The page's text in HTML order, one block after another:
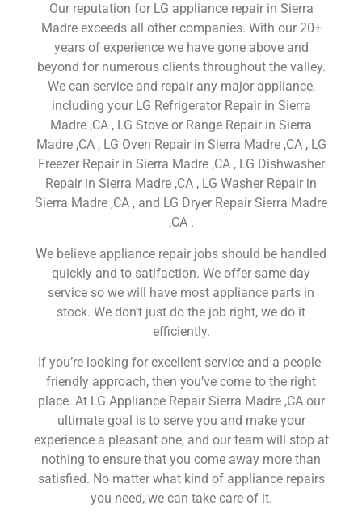
Our reputation for LG appliance repair in Sierra
Madre exceeds all other companies. With our 20+
years of experience we have gone above and
beyond for numerous clients throughout the valley.
We can service and repair any major appliance,
including your LG Refrigerator Repair in Sierra
Madre ,CA , LG Stove or Range Repair in Sierra
Madre ,CA , LG Oven Repair in Sierra Madre ,CA , LG
Freezer Repair in Sierra Madre ,CA , LG Dishwasher
Repair in Sierra Madre ,CA , LG Washer Repair in
Sierra Madre ,CA , and LG Dryer Repair Sierra Madre
,CA .
We believe appliance repair jobs should be handled
quickly and to satifaction. We offer same day
service so we will have most appliance parts in
stock. We don’t just do the job right, we do it
efficiently.
If you’re looking for excellent service and a people-
friendly approach, then you’ve come to the right
place. At LG Appliance Repair Sierra Madre ,CA our
ultimate goal is to serve you and make your
experience a pleasant one, and our team will stop at
nothing to ensure that you come away more than
satisfied. No matter what kind of appliance repairs
you need, we can take care of it.